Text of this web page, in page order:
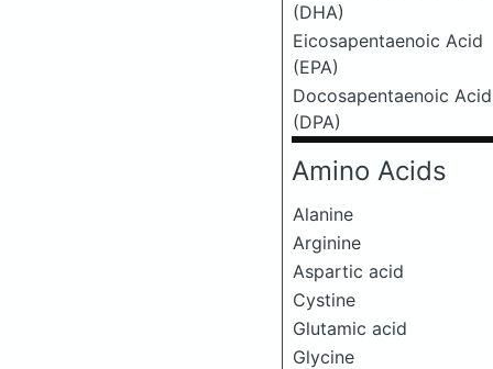
(DHA)
Eicosapentaenoic Acid
(EPA)
Docosapentaenoic Acid
(DPA)
Amino Acids
Alanine
Arginine
Aspartic acid
Cystine
Glutamic acid
Glycine